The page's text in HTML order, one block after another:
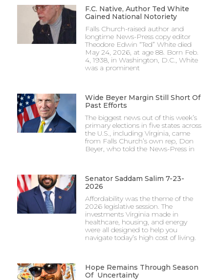
F.C. Native, Author Ted White
Gained National Notoriety
Falls Church-raised author and
longtime News-Press copy editor
Theodore Edwin “Ted” White died
May 24, 2026, at age 88. Born Feb.
4, 1938, in Washington, D.C., White
was a prominent
Wide Beyer Margin Still Short Of
Past Efforts
The biggest news out of this week’s
primary elections in five states across
the U.S., including Virginia, came
from Falls Church’s own rep, Don
Beyer, who told the News-Press in
Senator Saddam Salim 7-23-
2026
Affordability was the theme of the
2026 legislative session. The
investments Virginia made in
healthcare, housing, and energy
were all designed to help you
navigate today’s high cost of living.
Hope Remains Through Season
Of Uncertainty